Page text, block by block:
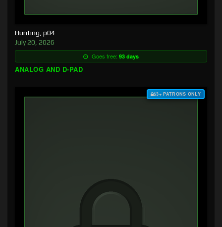
Hunting, p04
July 20, 2026
Goes free: 93 days
ANALOG AND D-PAD
$3+ PATRONS ONLY